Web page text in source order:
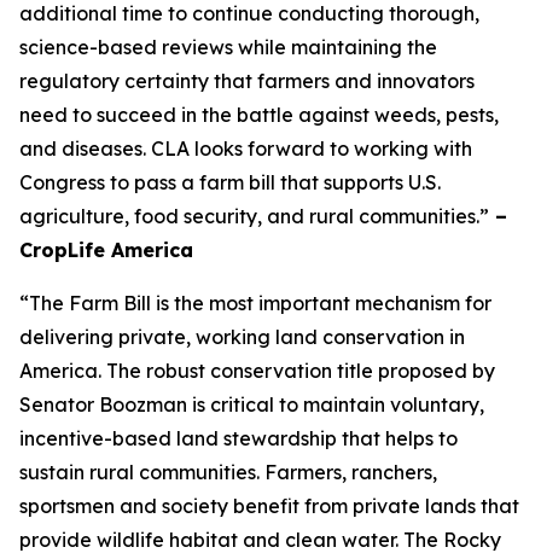
additional time to continue conducting thorough,
science-based reviews while maintaining the
regulatory certainty that farmers and innovators
need to succeed in the battle against weeds, pests,
and diseases. CLA looks forward to working with
Congress to pass a farm bill that supports U.S.
agriculture, food security, and rural communities.” –
CropLife America
“The Farm Bill is the most important mechanism for
delivering private, working land conservation in
America. The robust conservation title proposed by
Senator Boozman is critical to maintain voluntary,
incentive-based land stewardship that helps to
sustain rural communities. Farmers, ranchers,
sportsmen and society benefit from private lands that
provide wildlife habitat and clean water. The Rocky